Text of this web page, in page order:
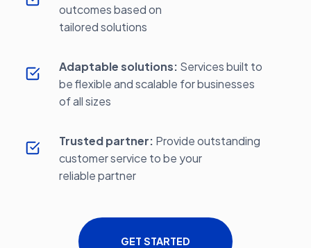
outcomes based on
tailored solutions
Adaptable solutions: Services built to
be flexible and scalable for businesses
of all sizes
Trusted partner: Provide outstanding
customer service to be your
reliable partner
GET STARTED